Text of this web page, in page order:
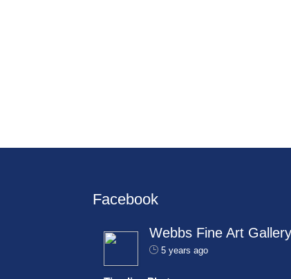
Facebook
Webbs Fine Art Gallery
5 years ago